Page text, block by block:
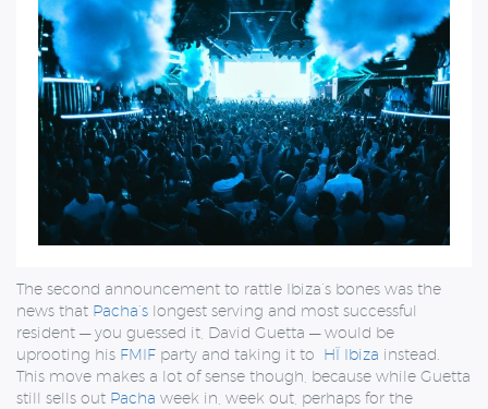
The second announcement to rattle Ibiza’s bones was the
news that Pacha’s longest serving and most successful
resident — you guessed it, David Guetta — would be
uprooting his FMIF party and taking it to HÏ Ibiza instead.
This move makes a lot of sense though, because while Guetta
still sells out Pacha week in, week out, perhaps for the